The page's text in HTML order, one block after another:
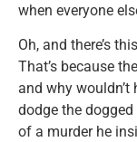
when everyone
Oh, and there’s
That’s because
and why wouldn’t
dodge the
of a murder he